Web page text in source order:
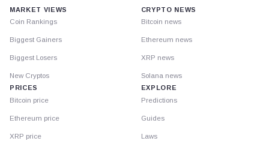
MARKET VIEWS
Coin Rankings
Biggest Gainers
Biggest Losers
New Cryptos
PRICES
Bitcoin price
Ethereum price
XRP price
CRYPTO NEWS
Bitcoin news
Ethereum news
XRP news
Solana news
EXPLORE
Predictions
Guides
Laws